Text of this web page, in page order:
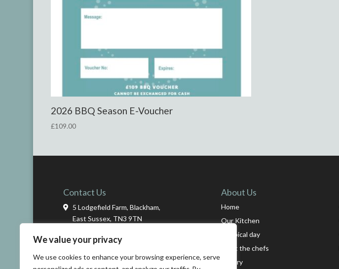
We value your privacy
We use cookies to enhance your browsing experience, serve
2026 BBQ Season E-Voucher
£109.00
Contact Us
5 Lodgefield Farm, Blackham,
East Sussex, TN3 9TN
01825 712434
About Us
Home
Our Kitchen
A typical day
Meet the chefs
Gallery